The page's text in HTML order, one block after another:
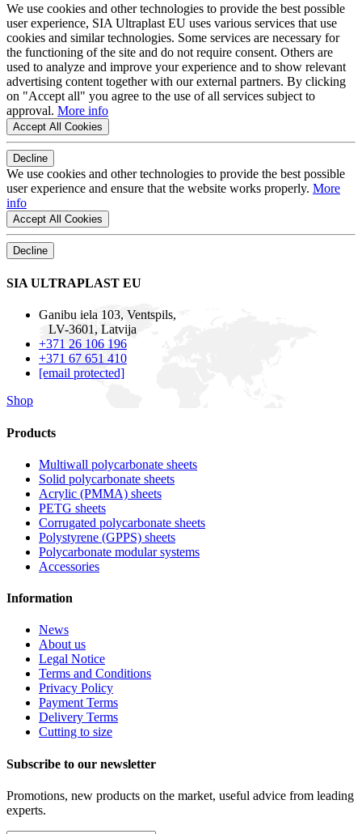
We use cookies and other technologies to provide the best possible
user experience, SIA Ultraplast EU uses various services that use
cookies and similar technologies. Some services are necessary for
the functioning of the site and do not require consent. Others are
used to analyze and improve your experience and to show relevant
advertising content together with our external partners. By clicking
on "Accept all" you agree to the use of all services subject to
approval. More info
Accept All Cookies
Decline
We use cookies and other technologies to provide the best possible
user experience and ensure that the website works properly. More
info
Accept All Cookies
Decline
SIA ULTRAPLAST EU
Ganibu iela 103, Ventspils,
LV-3601, Latvija
+371 26 106 196
+371 67 651 410
[email protected]
Shop
Products
Multiwall polycarbonate sheets
Solid polycarbonate sheets
Acrylic (PMMA) sheets
PETG sheets
Corrugated polycarbonate sheets
Polystyrene (GPPS) sheets
Polycarbonate modular systems
Accessories
Information
News
About us
Legal Notice
Terms and Conditions
Privacy Policy
Payment Terms
Delivery Terms
Cutting to size
Subscribe to our newsletter
Promotions, new products on the market, useful advice from leading
experts.